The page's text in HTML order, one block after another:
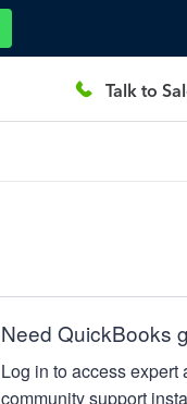
Talk to
Need QuickBooks
Log in to access expert
community support